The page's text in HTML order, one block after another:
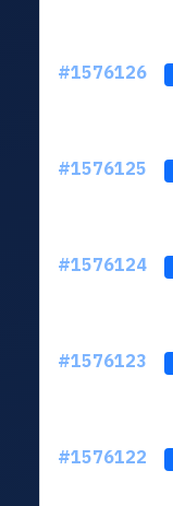
#1576126
#1576125
#1576124
#1576123
#1576122